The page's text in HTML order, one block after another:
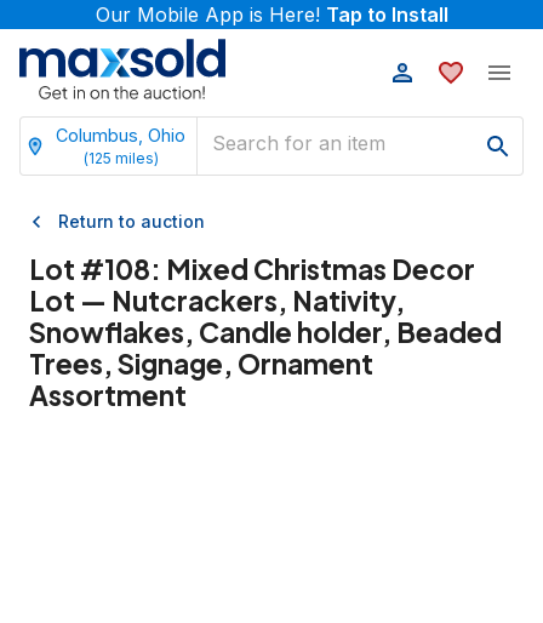
Our Mobile App is Here! Tap to Install
Columbus, Ohio
(125 miles)
Return to auction
Lot #108: Mixed Christmas Decor
Lot — Nutcrackers, Nativity,
Snowflakes, Candle holder, Beaded
Trees, Signage, Ornament
Assortment